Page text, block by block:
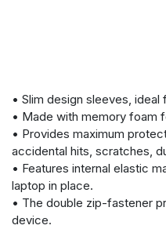
• Slim design sleeves,
• Made with memory foam
• Provides maximum
accidental hits, scratches,
• Features internal elastic
laptop in place.
• The double zip-fastener
device.